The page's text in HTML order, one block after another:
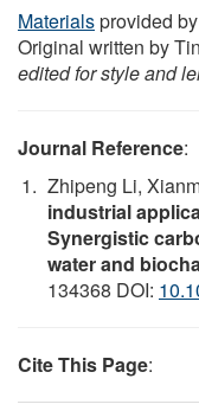
Materialsprovided by
Original written by
edited for style and
Journal Reference:
Zhipeng Li,
industrial
Synergistic
water and
134368 DOI:
Cite This Page: